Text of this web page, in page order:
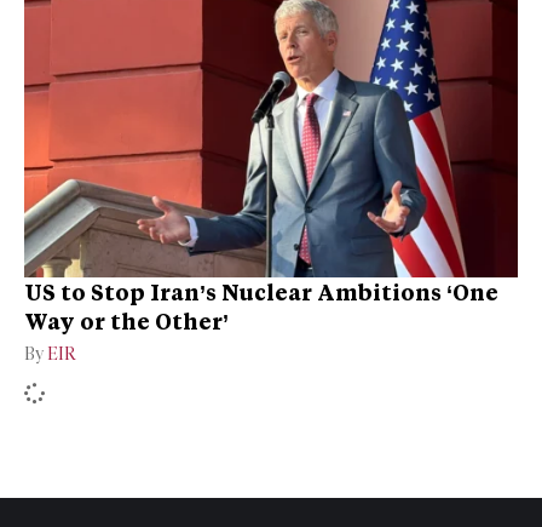
US to Stop Iran’s Nuclear Ambitions ‘One
Way or the Other’
By EIR